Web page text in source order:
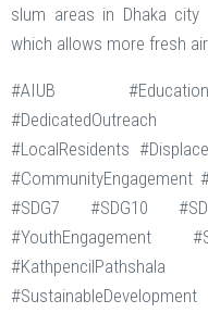
slum areas in Dhaka
which allows more fresh
#AIUB
#DedicatedOutreach
#LocalResidents
#CommunityEngagement
#SDG7 #SDG10
#YouthEngagement
#KathpencilPathshala